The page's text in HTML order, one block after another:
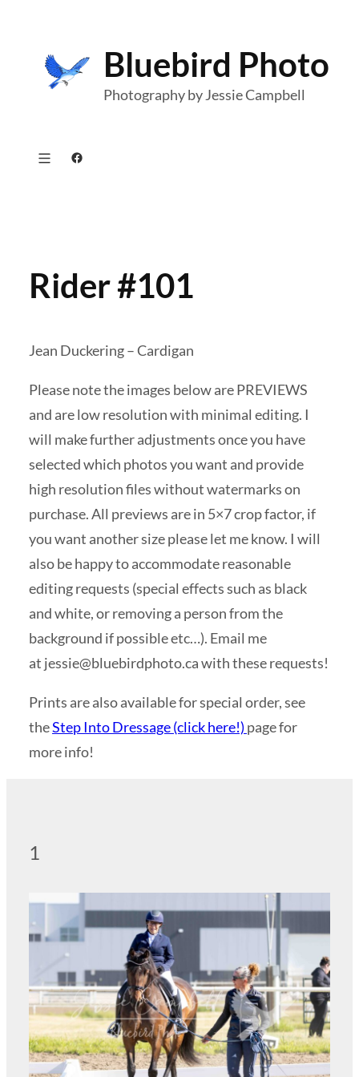
content
Bluebird Photo
Photography by Jessie Campbell
Facebook
Rider #101
Jean Duckering – Cardigan
Please note the images below are PREVIEWS
and are low resolution with minimal editing. I
will make further adjustments once you have
selected which photos you want and provide
high resolution files without watermarks on
purchase. All previews are in 5×7 crop factor, if
you want another size please let me know. I will
also be happy to accommodate reasonable
editing requests (special effects such as black
and white, or removing a person from the
background if possible etc…). Email me
at jessie@bluebirdphoto.cawith these requests!
Prints are also available for special order, see
theStep Into Dressage (click here!) page for
more info!
1